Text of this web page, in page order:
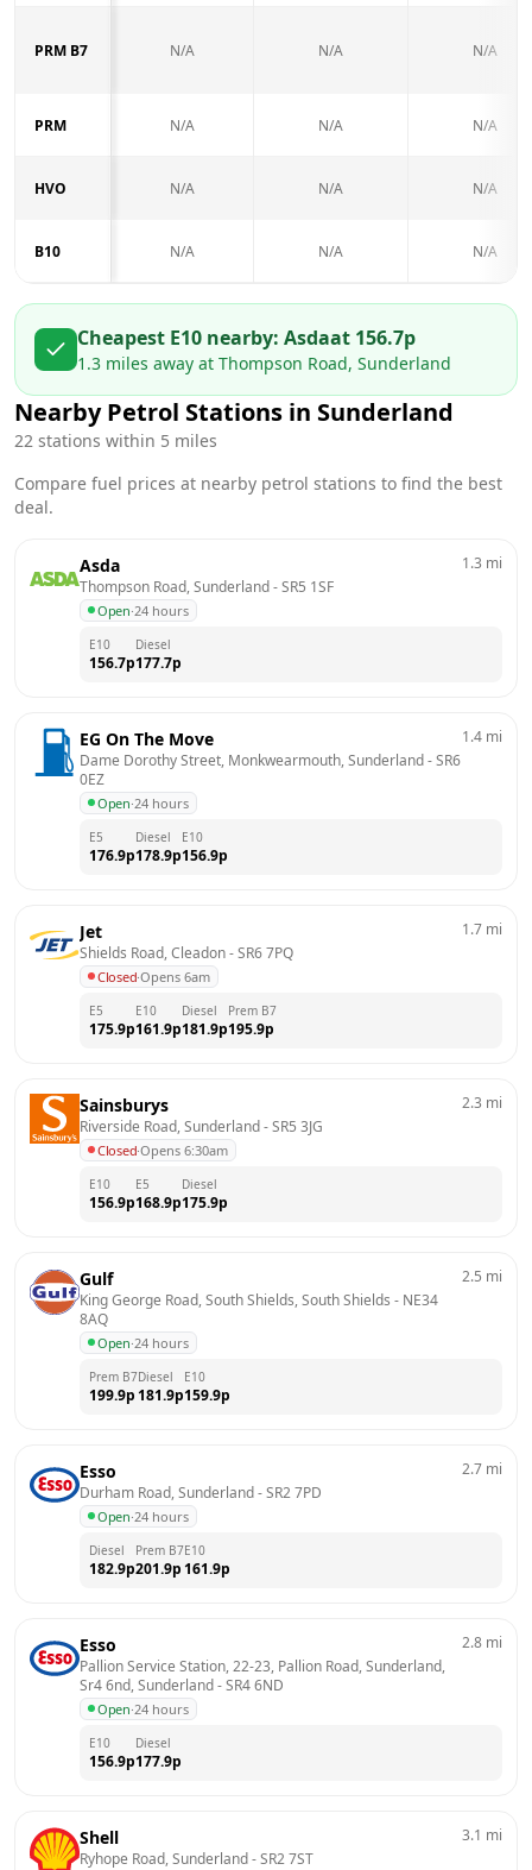
PRM B7 N/A N/A N/A
PRM N/A N/A N/A
HVO N/A N/A N/A
B10 N/A N/A N/A
Cheapest E10 nearby: Asdaat 156.7p
1.3 miles away at Thompson Road, Sunderland
Nearby Petrol Stations in Sunderland
22 stations within 5 miles
Compare fuel prices at nearby petrol stations to find the best
deal.
Asda
Thompson Road, Sunderland - SR5 1SF
Open·24 hours
1.3 mi
E10
156.7p
Diesel
177.7p
EG On The Move
Dame Dorothy Street, Monkwearmouth, Sunderland - SR6
0EZ
Open·24 hours
1.4 mi
E5
176.9p
Diesel
178.9p
E10
156.9p
Jet
Shields Road, Cleadon - SR6 7PQ
Closed·Opens 6am
1.7 mi
E5
175.9p
E10
161.9p
Diesel
181.9p
Prem B7
195.9p
Sainsburys
Riverside Road, Sunderland - SR5 3JG
Closed·Opens 6:30am
2.3 mi
E10
156.9p
E5
168.9p
Diesel
175.9p
Gulf
King George Road, South Shields, South Shields - NE34
8AQ
Open·24 hours
2.5 mi
Prem B7
199.9p
Diesel
181.9p
E10
159.9p
Esso
Durham Road, Sunderland - SR2 7PD
Open·24 hours
2.7 mi
Diesel
182.9p
Prem B7
201.9p
E10
161.9p
Esso
Pallion Service Station, 22-23, Pallion Road, Sunderland,
Sr4 6nd, Sunderland - SR4 6ND
Open·24 hours
2.8 mi
E10
156.9p
Diesel
177.9p
Shell
Ryhope Road, Sunderland - SR2 7ST
3.1 mi